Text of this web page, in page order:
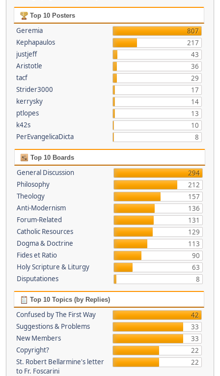
Top 10 Posters
Geremia
807
Kephapaulos
217
justjeff
43
Aristotle
36
tacf
29
Strider3000
17
kerrysky
14
ptlopes
13
k42s
10
PerEvangelicaDicta
8
Top 10 Boards
General Discussion
294
Philosophy
212
Theology
157
Anti-Modernism
136
Forum-Related
131
Catholic Resources
129
Dogma & Doctrine
113
Fides et Ratio
90
Holy Scripture & Liturgy
63
Disputationes
8
Top 10 Topics (by Replies)
Confused by The First Way
42
Suggestions & Problems
33
New Members
33
Copyright?
22
St. Robert Bellarmine's letter
to Fr. Foscarini
22